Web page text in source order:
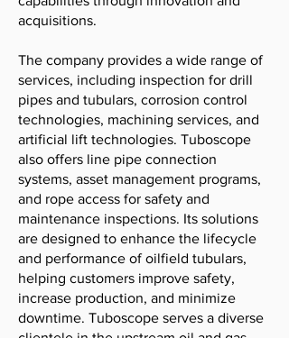
acquisitions.
The company provides a wide range of
services, including inspection for drill
pipes and tubulars, corrosion control
technologies, machining services, and
artificial lift technologies. Tuboscope
also offers line pipe connection
systems, asset management programs,
and rope access for safety and
maintenance inspections. Its solutions
are designed to enhance the lifecycle
and performance of oilfield tubulars,
helping customers improve safety,
increase production, and minimize
downtime. Tuboscope serves a diverse